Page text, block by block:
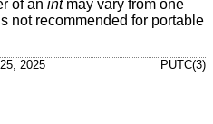
of an intmay vary from one
not recommended for portable
2025 PUTC(3)